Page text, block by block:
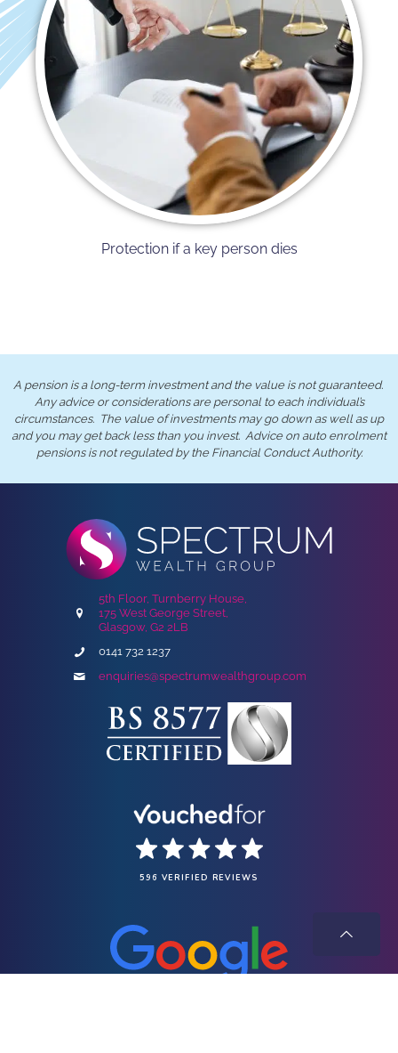
Protection if a key person dies
A pension is a long-term investment and the value is not guaranteed.
Any advice or considerations are personal to each individual’s
circumstances. The value of investments may go down as well as up
and you may get back less than you invest. Advice on auto enrolment
pensions is not regulated by the Financial Conduct Authority.
5th Floor, Turnberry House,
175 West George Street,
Glasgow, G2 2LB
0141 732 1237
enquiries@spectrumwealthgroup.com
596 VERIFIED REVIEWS